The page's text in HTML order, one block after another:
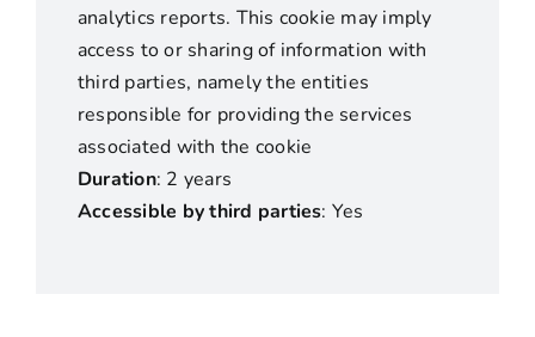
analytics reports. This cookie may imply
access to or sharing of information with
third parties, namely the entities
responsible for providing the services
associated with the cookie
Duration: 2 years
Accessible by third parties: Yes